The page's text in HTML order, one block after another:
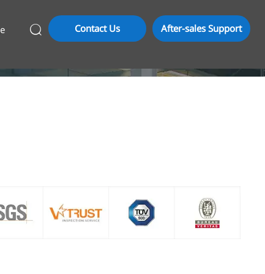
 Contact Us After-sales Support